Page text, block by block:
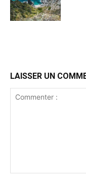
LAISSER UN